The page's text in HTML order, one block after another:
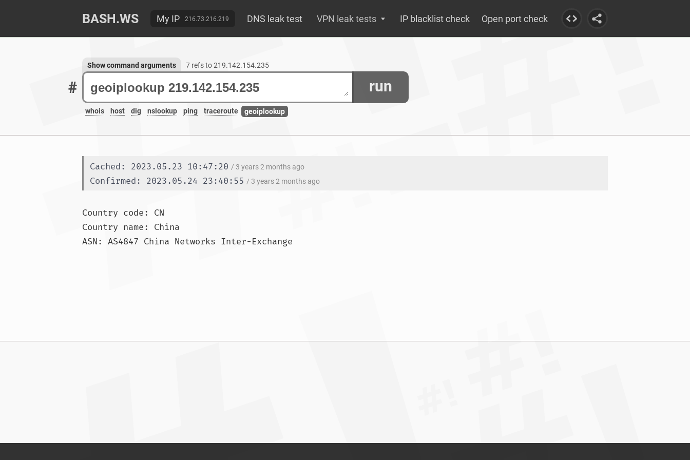
BASH.WS My IP 216.73.216.219 DNS leak test VPN leak tests IP blacklist check Open port check
# run
whois host dig nslookup ping traceroute geoiplookup
Show command arguments 7 refs to 219.142.154.235
Cached: 2023.05.23 10:47:20 / 3 years 2 months ago
Confirmed: 2023.05.24 23:40:55 / 3 years 2 months ago
Country code: CN
Country name: China